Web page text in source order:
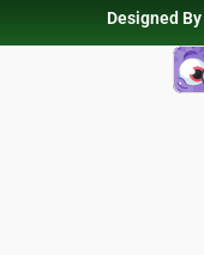
Designed By